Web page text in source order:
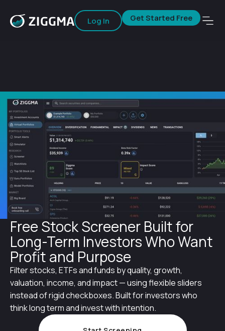
Log In Get Started Free
Free Stock Screener Built for
Long-Term Investors Who Want
Profit and Purpose
Filter stocks, ETFs and funds by quality, growth,
valuation, income, and impact — using flexible sliders
instead of rigid checkboxes. Built for investors who
think long term and invest with intention.